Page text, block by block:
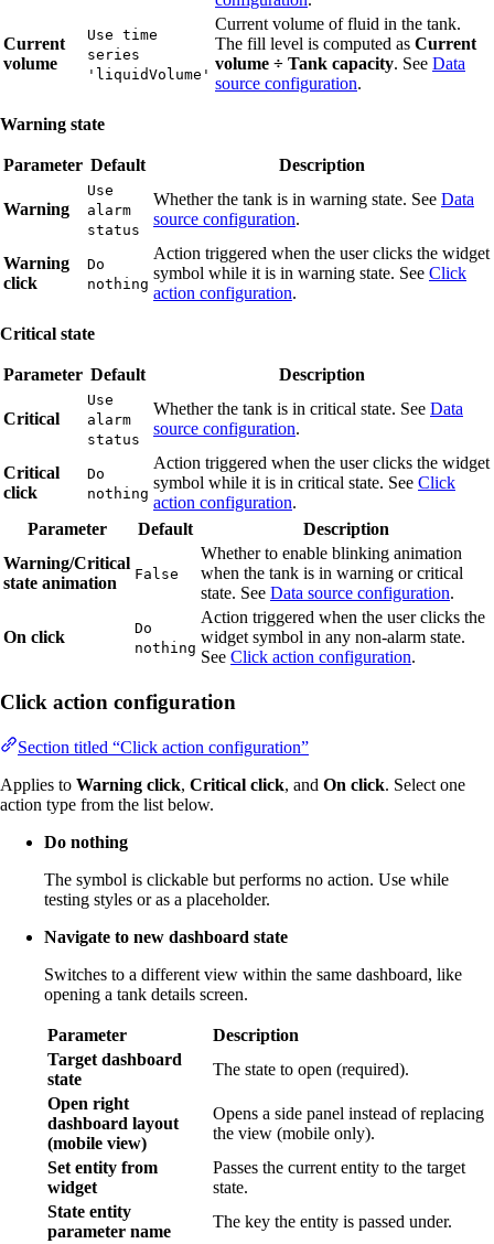
Current
volume
Use time
series
'liquidVolume'
Current volume of fluid in the tank.
The fill level is computed as Current
volume ÷ Tank capacity. See Data
source configuration.
Warning state
Parameter Default Description
Warning
Use
alarm
status
Whether the tank is in warning state. See Data
source configuration.
Warning
click
Do
nothing
Action triggered when the user clicks the widget
symbol while it is in warning state. See Click
action configuration.
Critical state
Parameter Default Description
Critical
Use
alarm
status
Whether the tank is in critical state. See Data
source configuration.
Critical
click
Do
nothing
Action triggered when the user clicks the widget
symbol while it is in critical state. See Click
action configuration.
Parameter
Default
Description
Warning/Critical
state animation
False
Whether to enable blinking animation
when the tank is in warning or critical
state. See Data source configuration.
On click
Do
nothing
Action triggered when the user clicks the
widget symbol in any non-alarm state.
See Click action configuration.
Click action configuration
Section titled “Click action configuration”
Applies to Warning click, Critical click, and On click. Select one
action type from the list below.
Do nothing
The symbol is clickable but performs no action. Use while
testing styles or as a placeholder.
Navigate to new dashboard state
Switches to a different view within the same dashboard, like
opening a tank details screen.
Parameter
Description
Target dashboard
state
The state to open (required).
Open right
dashboard layout
(mobile view)
Opens a side panel instead of replacing
the view (mobile only).
Set entity from
widget
Passes the current entity to the target
state.
State entity
parameter name
The key the entity is passed under.